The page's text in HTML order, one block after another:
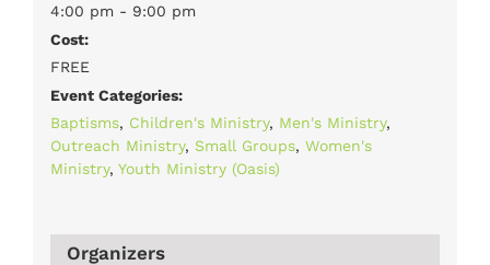
4:00 pm - 9:00 pm
Cost:
FREE
Event Categories:
Baptisms, Children's Ministry, Men's Ministry,
Outreach Ministry, Small Groups, Women's
Ministry, Youth Ministry (Oasis)
Organizers